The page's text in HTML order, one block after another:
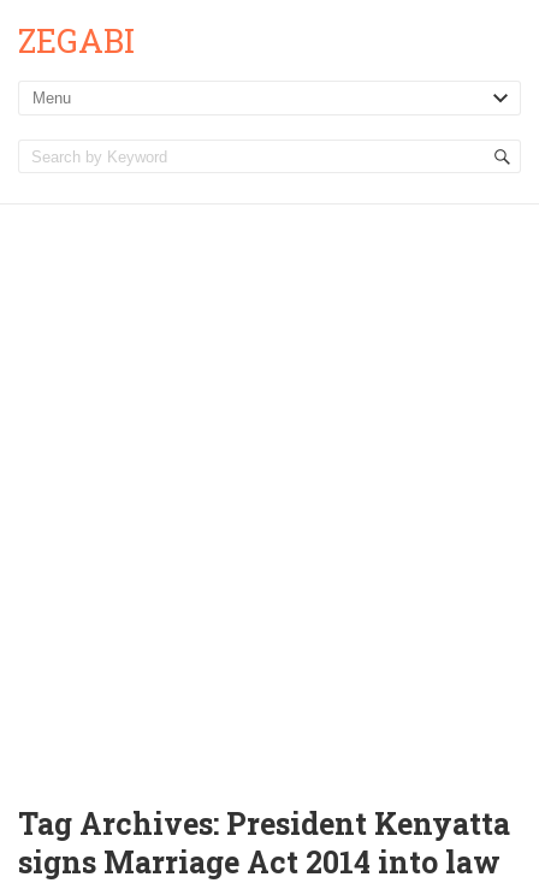
ZEGABI
Tag Archives: President Kenyatta
signs Marriage Act 2014 into law